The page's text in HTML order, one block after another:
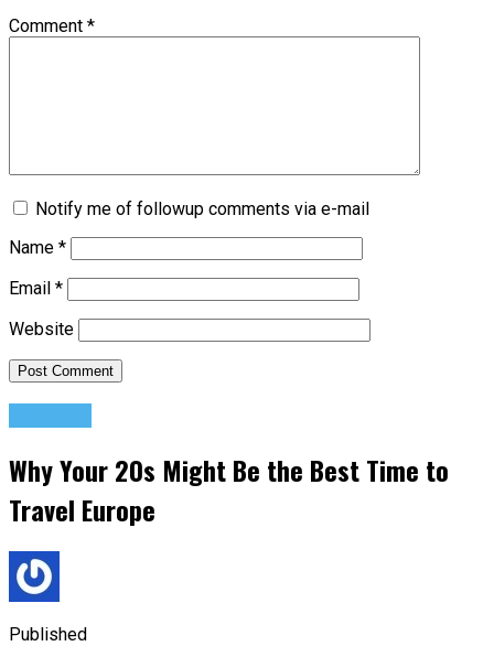
Comment *
Notify me of followup comments via e-mail
Name *
Email *
Website
Why Your 20s Might Be the Best Time to
Travel Europe
Published